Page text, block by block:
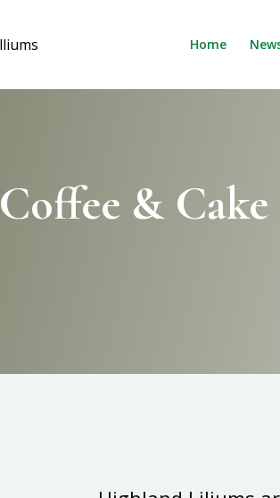
Home
Coffee & Cake